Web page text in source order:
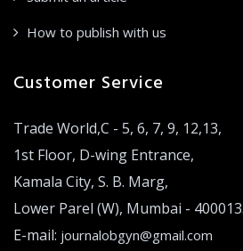
How to publish with us
Customer Service
Trade World,C - 5, 6, 7, 9, 12,13,
1st Floor, D-wing Entrance,
Kamala City, S. B. Marg,
Lower Parel (W), Mumbai - 400013.
E-mail: journalobgyn@gmail.com